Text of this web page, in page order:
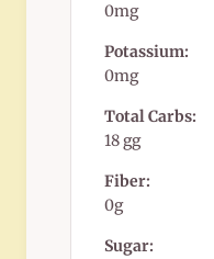
0mg
Potassium:
0mg
Total Carbs:
18 gg
Fiber:
0g
Sugar: